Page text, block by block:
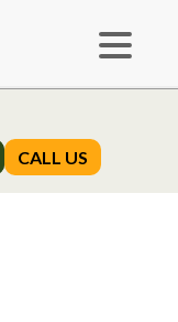
CALL US
CALL US